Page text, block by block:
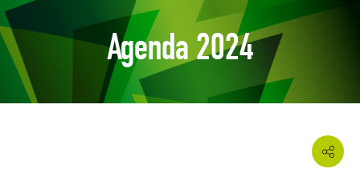
Agenda 2024